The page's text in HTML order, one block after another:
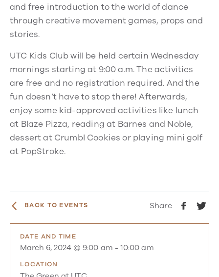
and free introduction to the world of dance
through creative movement games, props and
stories.
UTC Kids Club will be held certain Wednesday
mornings starting at 9:00 a.m. The activities
are free and no registration required. And the
fun doesn’t have to stop there! Afterwards,
enjoy some kid-approved activities like lunch
at Blaze Pizza, reading at Barnes and Noble,
dessert at Crumbl Cookies or playing mini golf
at PopStroke.
BACK TO EVENTS Share
DATE AND TIME
March 6, 2024 @ 9:00 am -10:00 am
LOCATION